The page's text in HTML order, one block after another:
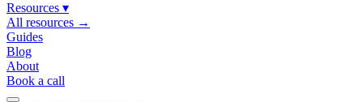
Resources ▾
All resources →
Guides
Blog
About
Book a call